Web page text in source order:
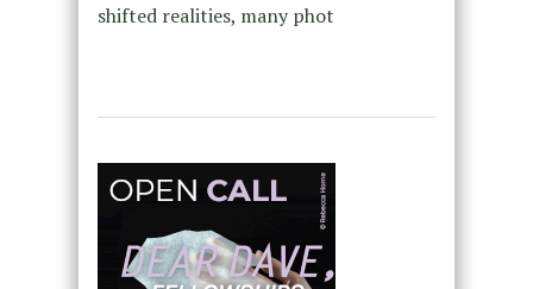
shifted realities, many phot